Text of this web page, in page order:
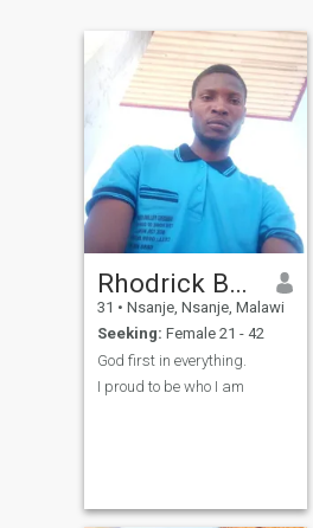
Rhodrick Benjamin
31 • Nsanje, Nsanje, Malawi
Seeking: Female 21 - 42
God first in everything.
I proud to be who I am